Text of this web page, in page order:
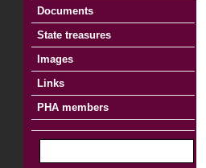
Documents
State treasures
Images
Links
PHA members